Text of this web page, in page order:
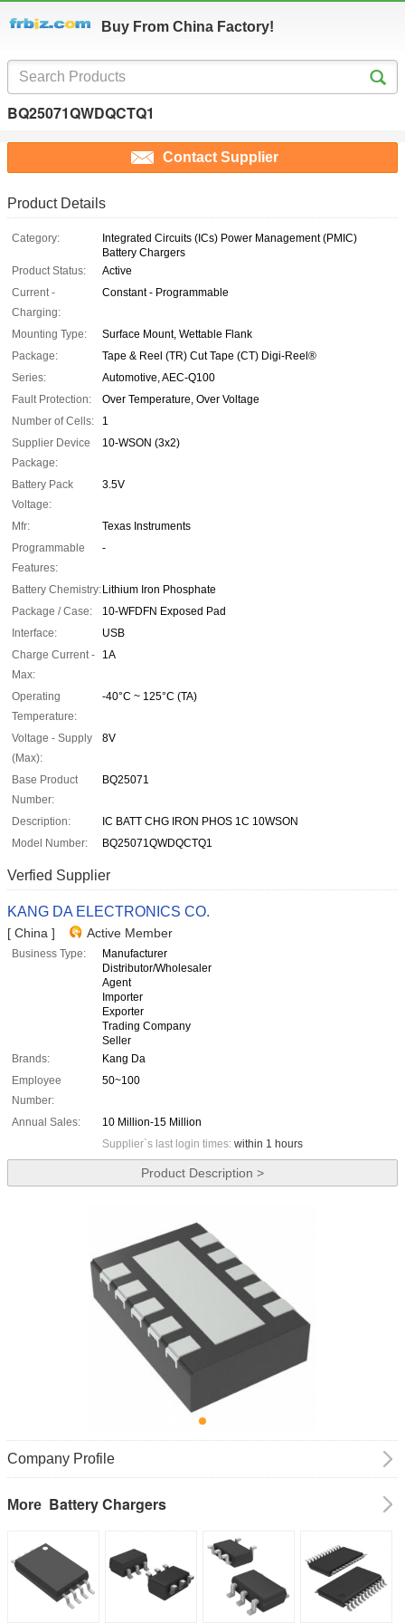
Buy From China Factory!
BQ25071QWDQCTQ1
Contact Supplier
Product Details
Category:
Integrated Circuits (ICs) Power Management (PMIC)
Battery Chargers
Product Status:
Active
Current -
Charging:
Constant - Programmable
Mounting Type:
Surface Mount, Wettable Flank
Package:
Tape & Reel (TR) Cut Tape (CT) Digi-Reel®
Series:
Automotive, AEC-Q100
Fault Protection:
Over Temperature, Over Voltage
Number of Cells:
1
Supplier Device
Package:
10-WSON (3x2)
Battery Pack
Voltage:
3.5V
Mfr:
Texas Instruments
Programmable
Features:
-
Battery Chemistry: Lithium Iron Phosphate
Package / Case:
10-WFDFN Exposed Pad
Interface:
USB
Charge Current -
Max:
1A
Operating
Temperature:
-40°C ~ 125°C (TA)
Voltage - Supply
(Max):
8V
Base Product
Number:
BQ25071
Description:
IC BATT CHG IRON PHOS 1C 10WSON
Model Number:
BQ25071QWDQCTQ1
Verfied Supplier
KANG DA ELECTRONICS CO.
[ China ] Active Member
Business Type:
Manufacturer
Distributor/Wholesaler
Agent
Importer
Exporter
Trading Company
Seller
Brands:
Kang Da
Employee
Number:
50~100
Annual Sales:
10 Million-15 Million
Supplier`s last login times: within 1 hours
Product Description >
Company Profile
More Battery Chargers